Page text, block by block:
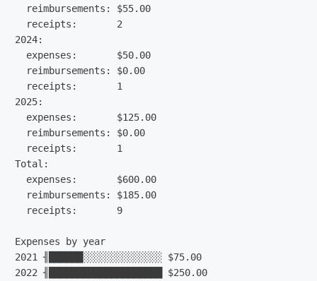
  reimbursements: $55.00
  receipts:       2
2024:
  expenses:       $50.00
  reimbursements: $0.00
  receipts:       1
2025:
  expenses:       $125.00
  reimbursements: $0.00
  receipts:       1
Total:
  expenses:       $600.00
  reimbursements: $185.00
  receipts:       9
Expenses by year
2021 ╢██████░░░░░░░░░░░░░░ $75.00
2022 ╢████████████████████ $250.00